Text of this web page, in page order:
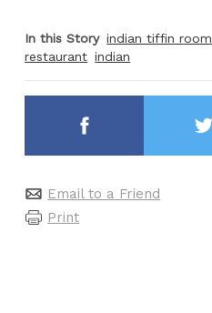
In this Story indian tiffin room
restaurant indian
Email to a Friend
Print